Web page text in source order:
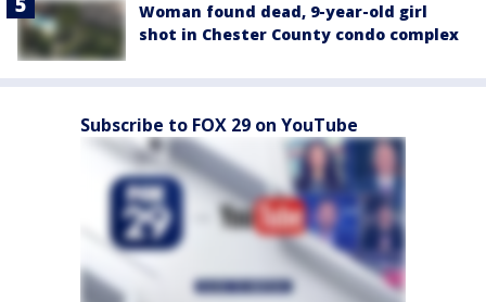
Woman found dead, 9-year-old girl
shot in Chester County condo complex
Subscribe to FOX 29 on YouTube